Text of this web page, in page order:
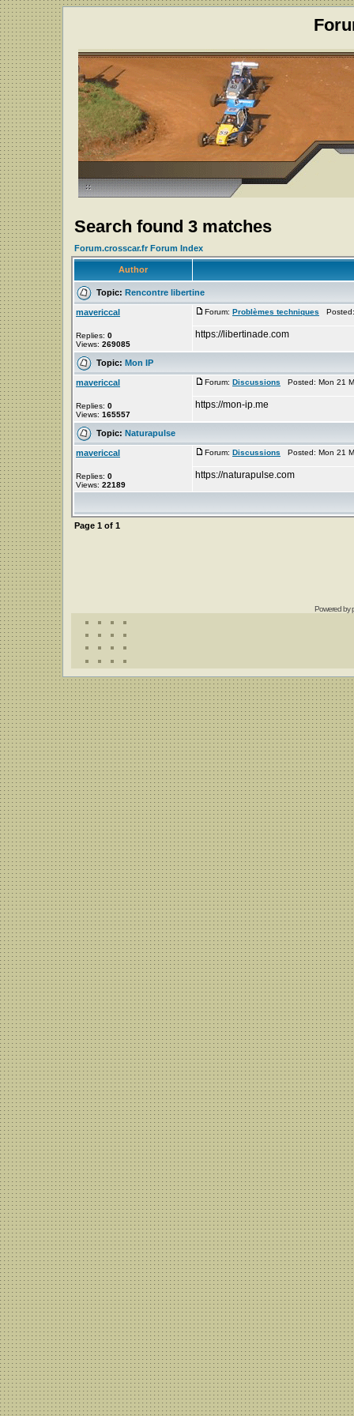
Search found 3 matches
Forum.crosscar.fr Forum Index
Author
Topic: Rencontre libertine
mavericcal
Replies: 0
Views: 269085
Forum: Problèmes techniques
https://libertinade.com
Topic: Mon IP
mavericcal
Replies: 0
Views: 165557
Forum: Discussions Posted: Mon 21
https://mon-ip.me
Topic: Naturapulse
mavericcal
Replies: 0
Views: 22189
Forum: Discussions Posted: Mon 21
https://naturapulse.com
Page 1 of 1
Powered by